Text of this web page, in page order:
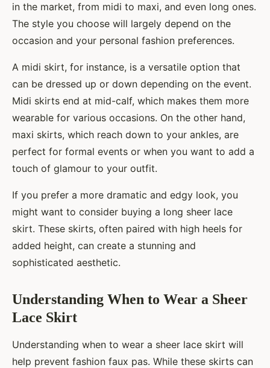
in the market, from midi to maxi, and even long ones.
The style you choose will largely depend on the
occasion and your personal fashion preferences.
A midi skirt, for instance, is a versatile option that
can be dressed up or down depending on the event.
Midi skirts end at mid-calf, which makes them more
wearable for various occasions. On the other hand,
maxi skirts, which reach down to your ankles, are
perfect for formal events or when you want to add a
touch of glamour to your outfit.
If you prefer a more dramatic and edgy look, you
might want to consider buying a long sheer lace
skirt. These skirts, often paired with high heels for
added height, can create a stunning and
sophisticated aesthetic.
Understanding When to Wear a Sheer
Lace Skirt
Understanding when to wear a sheer lace skirt will
help prevent fashion faux pas. While these skirts can